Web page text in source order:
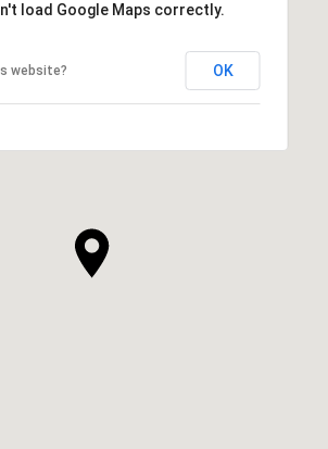
load Google Maps correctly.
website? OK